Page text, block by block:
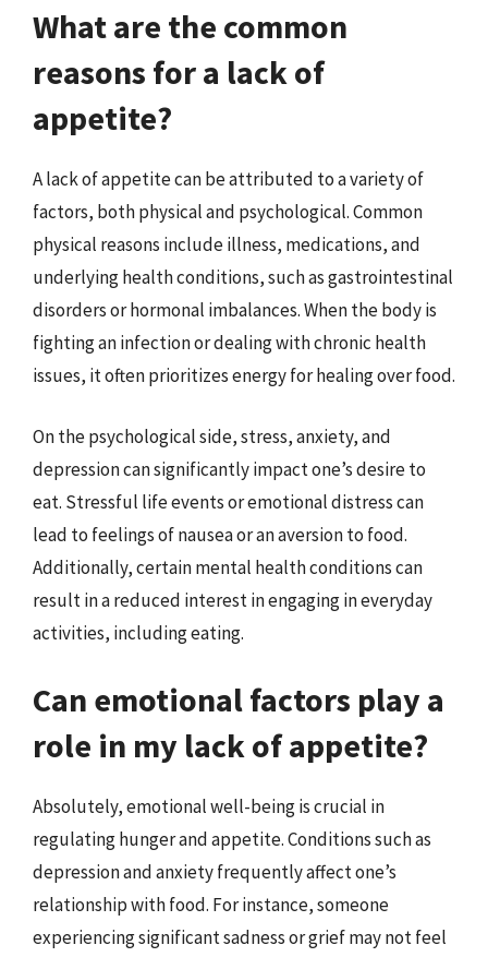
What are the common
reasons for a lack of
appetite?
A lack of appetite can be attributed to a variety of
factors, both physical and psychological. Common
physical reasons include illness, medications, and
underlying health conditions, such as gastrointestinal
disorders or hormonal imbalances. When the body is
fighting an infection or dealing with chronic health
issues, it often prioritizes energy for healing over food.
On the psychological side, stress, anxiety, and
depression can significantly impact one’s desire to
eat. Stressful life events or emotional distress can
lead to feelings of nausea or an aversion to food.
Additionally, certain mental health conditions can
result in a reduced interest in engaging in everyday
activities, including eating.
Can emotional factors play a
role in my lack of appetite?
Absolutely, emotional well-being is crucial in
regulating hunger and appetite. Conditions such as
depression and anxiety frequently affect one’s
relationship with food. For instance, someone
experiencing significant sadness or grief may not feel